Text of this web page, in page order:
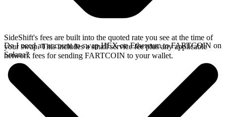
SideShift's fees are built into the quoted rate you see at the time of
your swap. This includes a small service fee plus any applicable
network fees for sending FARTCOIN to your wallet.
Do I need an account to swap HEX on Ethereum to FARTCOIN on
Solana?